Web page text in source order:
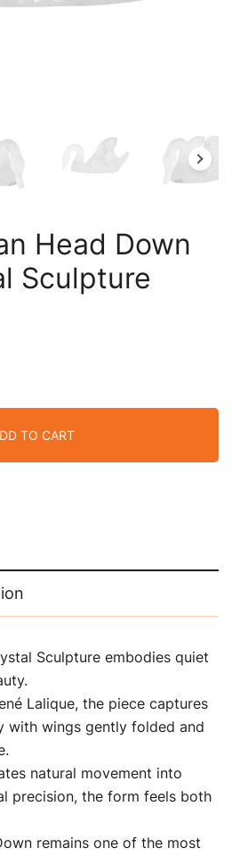
Head Down
Sculpture
TO CART
Sculpture embodies quiet
Lalique, the piece captures
with wings gently folded and
natural movement into
precision, the form feels both
remains one of the most